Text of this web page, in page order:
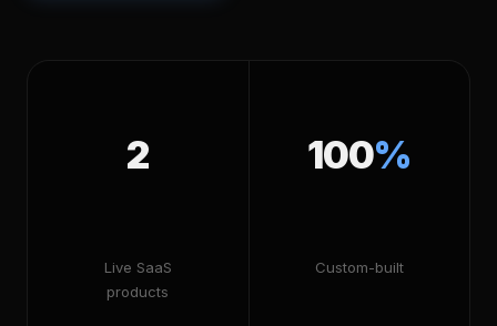
2
Live SaaS
products
100%
Custom-built